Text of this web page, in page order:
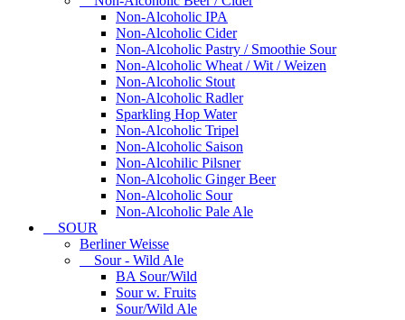
Non-Alcoholic IPA
Non-Alcoholic Cider
Non-Alcoholic Pastry / Smoothie Sour
Non-Alcoholic Wheat / Wit / Weizen
Non-Alcoholic Stout
Non-Alcoholic Radler
Sparkling Hop Water
Non-Alcoholic Tripel
Non-Alcoholic Saison
Non-Alcohilic Pilsner
Non-Alcoholic Ginger Beer
Non-Alcoholic Sour
Non-Alcoholic Pale Ale
SOUR
Berliner Weisse
Sour - Wild Ale
BA Sour/Wild
Sour w. Fruits
Sour/Wild Ale